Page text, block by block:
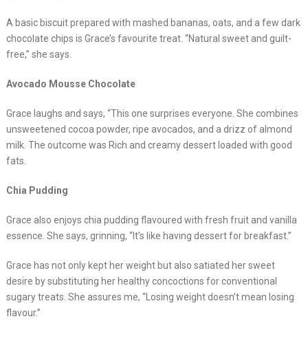
A basic biscuit prepared with mashed bananas, oats, and a few dark
chocolate chips is Grace’s favourite treat. “Natural sweet and guilt-
free,” she says.
Avocado Mousse Chocolate
Grace laughs and says, “This one surprises everyone. She combines
unsweetened cocoa powder, ripe avocados, and a drizz of almond
milk. The outcome was Rich and creamy dessert loaded with good
fats.
Chia Pudding
Grace also enjoys chia pudding flavoured with fresh fruit and vanilla
essence. She says, grinning, “It’s like having dessert for breakfast.”
Grace has not only kept her weight but also satiated her sweet
desire by substituting her healthy concoctions for conventional
sugary treats. She assures me, “Losing weight doesn’t mean losing
flavour.”